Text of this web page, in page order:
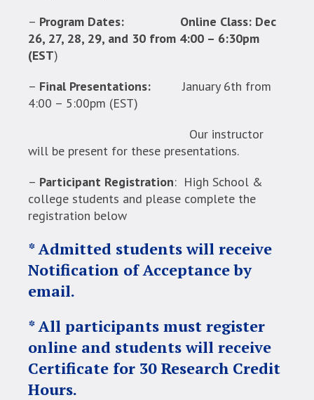
– Program Dates:
Online Class: Dec
26, 27, 28, 29, and 30 from 4:00 – 6:30pm
(EST)
– Final Presentations:January 6th from
4:00 – 5:00pm (EST)
Our instructor
will be present for these presentations.
– Participant Registration: High School &
college students and please complete the
registration below
* Admitted students will receive
Notification of Acceptance by
email.
* All participants must register
online and students will receive
Certificate for 30 Research Credit
Hours.